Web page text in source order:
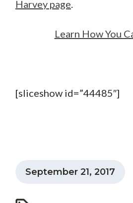
Harvey page.
Learn How You
[sliceshow id=”44485″]
September 21, 2017